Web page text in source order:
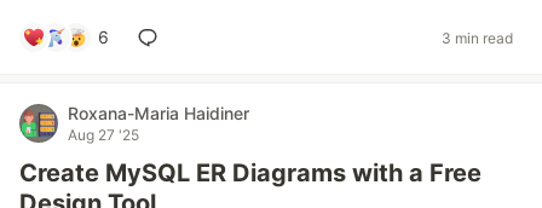
6 3 min read
Roxana-Maria Haidiner
Aug 27 '25
Create MySQL ER Diagrams with a Free